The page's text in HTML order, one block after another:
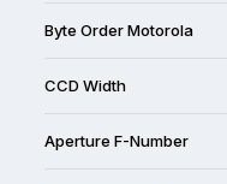
Byte Order Motorola
CCD Width
Aperture F-Number